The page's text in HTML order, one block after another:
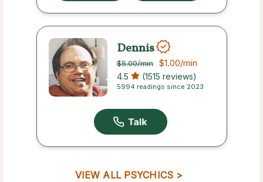
Dennis
$5.00/min $1.00/min
4.5 (1515 reviews)
5994 readings since 2023
VIEW ALL PSYCHICS >